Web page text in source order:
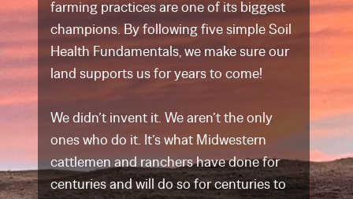
farming practices are one of its biggest
champions. By following five simple Soil
Health Fundamentals, we make sure our
land supports us for years to come!
We didn’t invent it. We aren’t the only
ones who do it. It’s what Midwestern
cattlemen and ranchers have done for
centuries and will do so for centuries to